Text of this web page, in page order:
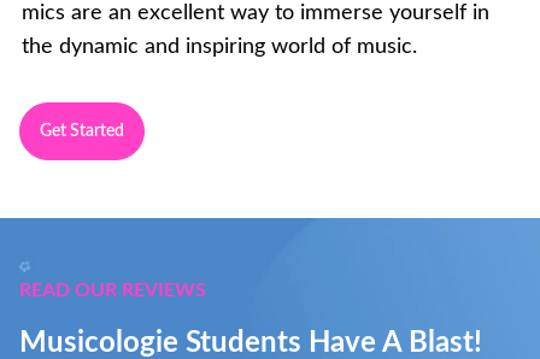
mics are an excellent way to immerse yourself in
the dynamic and inspiring world of music.
Get Started
READ OUR REVIEWS
Musicologie Students Have A Blast!